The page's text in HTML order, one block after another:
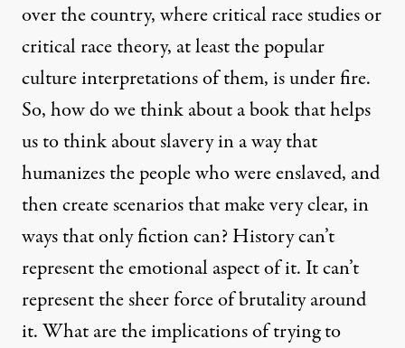
over the country, where critical race studies or
critical race theory, at least the popular
culture interpretations of them, is under fire.
So, how do we think about a book that helps
us to think about slavery in a way that
humanizes the people who were enslaved, and
then create scenarios that make very clear, in
ways that only fiction can? History can’t
represent the emotional aspect of it. It can’t
represent the sheer force of brutality around
it. What are the implications of trying to